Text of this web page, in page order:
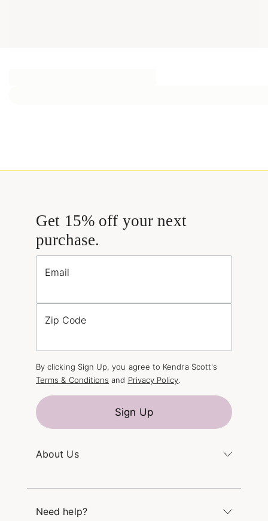
About Us
Careers
Need help?
Get 15% off your next
purchase.
Email
Zip Code
By clicking Sign Up, you agree to Kendra Scott's
Terms & Conditions and Privacy Policy.
Sign Up